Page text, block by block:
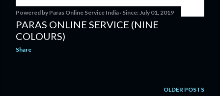
Powered by Paras Online Service India Since:July 01, 2019
PARAS ONLINE SERVICE (NINE
COLOURS)
Share
OLDER POSTS